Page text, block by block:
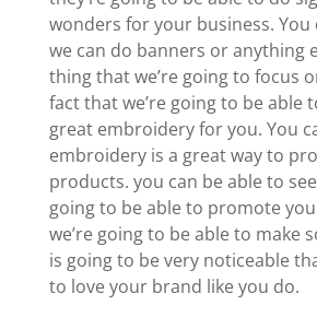
wonders for your business. You
we can do banners or anything
thing that we’re going to focus
fact that we’re going to be able
great embroidery for you. You
embroidery is a great way to
products. you can be able to
going to be able to promote
we’re going to be able to make
is going to be very noticeable
to love your brand like you do.